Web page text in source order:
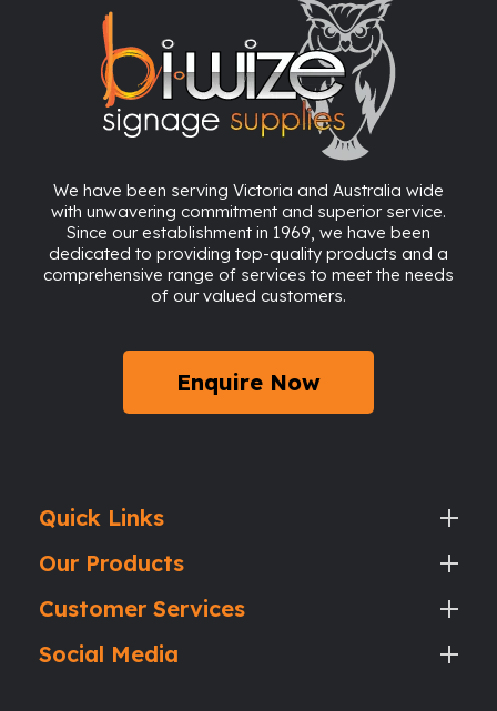
We have been serving Victoria and Australia wide
with unwavering commitment and superior service.
Since our establishment in 1969, we have been
dedicated to providing top-quality products and a
comprehensive range of services to meet the needs
of our valued customers.
Enquire Now
Quick Links
Our Products
Customer Services
Social Media